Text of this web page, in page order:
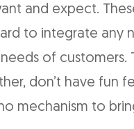
and expect.
to integrate
of
don’t have fun
mechanism to